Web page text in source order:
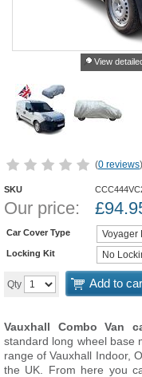
View
(0 reviews)
SKU
Our price: £
Car Cover Type
Locking Kit
Qty Add to
Vauxhall Combo Van
standard long wheel base
range of Vauxhall Indoor,
the UK. From here you